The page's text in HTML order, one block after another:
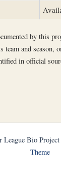
by this
and season,
in official
Bio Project
Theme